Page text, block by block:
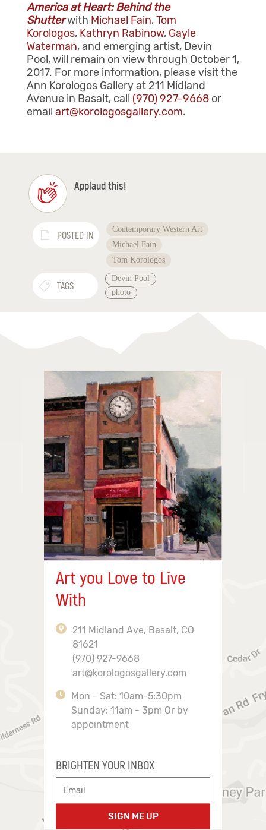
America at Heart: Behind the
Shutterwith Michael Fain,Tom
Korologos, Kathryn Rabinow, Gayle
Waterman, and emerging artist, Devin
Pool,will remain on view through October 1,
2017. For more information, please visit the
Ann Korologos Gallery at 211 Midland
Avenue in Basalt, call (970) 927-9668or
email art@korologosgallery.com.
Applaud this!
POSTED IN
Contemporary Western Art
Michael Fain
Tom Korologos
TAGS
Devin Pool
photo
Art you Love to Live
With
211 Midland Ave, Basalt, CO
81621
(970) 927-9668
art@korologosgallery.com
Mon - Sat: 10am-5:30pm
Sunday: 11am - 3pm Or by
appointment
BRIGHTEN YOUR INBOX
SIGN ME UP